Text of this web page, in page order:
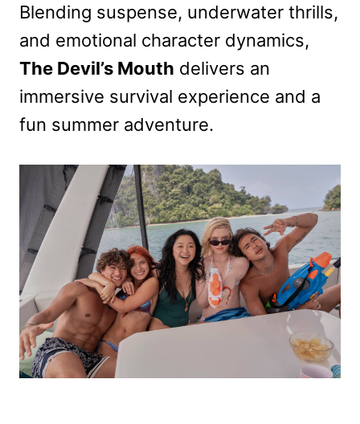
Blending suspense, underwater thrills,
and emotional character dynamics,
The Devil’s Mouth delivers an
immersive survival experience and a
fun summer adventure.